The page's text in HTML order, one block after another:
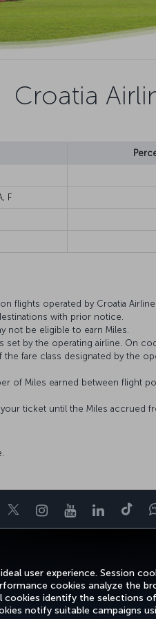
user experience. Session
cookies analyze the
identify the selections
notify suitable campaigns
Croatia
F
flights operated by Croatia
with prior notice.
not be eligible to earn Miles.
by the operating airline. On
the fare class designated by the
of Miles earned between flight
ticket until the Miles accrued
TwitterInstagram
YouTubeLinkedIn
Passenger Rights Change